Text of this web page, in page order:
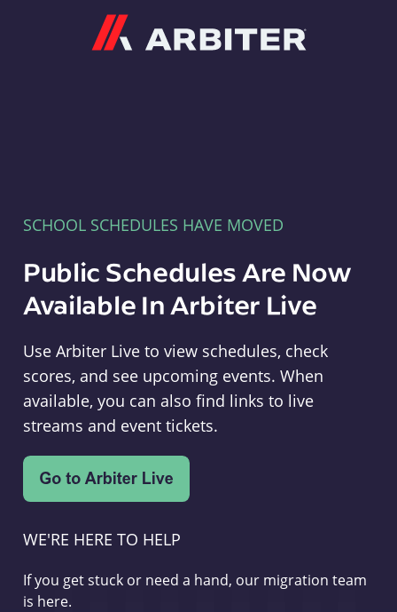
SCHOOL SCHEDULES HAVE MOVED
Public Schedules Are Now
Available In Arbiter Live
Use Arbiter Live to view schedules, check
scores, and see upcoming events. When
available, you can also find links to live
streams and event tickets.
WE'RE HERE TO HELP
If you get stuck or need a hand, our migration team
is here.